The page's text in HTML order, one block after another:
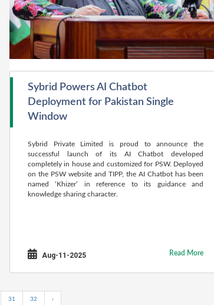
Sybrid Powers AI Chatbot
Deployment for Pakistan Single
Window
Sybrid Private Limited is proud to announce the
successful launch of its AI Chatbot developed
completely in house and customized for PSW. Deployed
on the PSW website and TIPP, the AI Chatbot has been
named ‘Khizer’ in reference to its guidance and
knowledge sharing character.
Aug-11-2025 Read More
31 32 ›